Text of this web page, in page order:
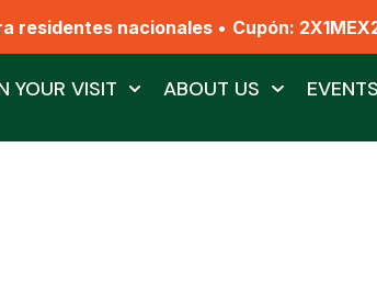
residentes nacionales • Cupón:
YOUR VISIT ABOUT US EVENTS